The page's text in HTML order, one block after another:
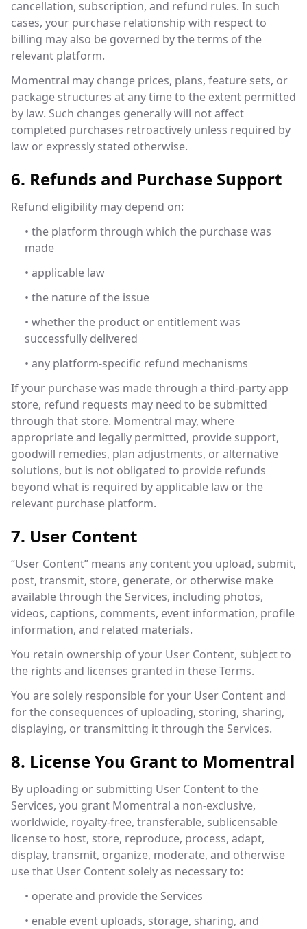
cancellation, subscription, and refund rules. In such
cases, your purchase relationship with respect to
billing may also be governed by the terms of the
relevant platform.
Momentral may change prices, plans, feature sets, or
package structures at any time to the extent permitted
by law. Such changes generally will not affect
completed purchases retroactively unless required by
law or expressly stated otherwise.
6. Refunds and Purchase Support
Refund eligibility may depend on:
• the platform through which the purchase was
made
• applicable law
• the nature of the issue
• whether the product or entitlement was
successfully delivered
• any platform-specific refund mechanisms
If your purchase was made through a third-party app
store, refund requests may need to be submitted
through that store. Momentral may, where
appropriate and legally permitted, provide support,
goodwill remedies, plan adjustments, or alternative
solutions, but is not obligated to provide refunds
beyond what is required by applicable law or the
relevant purchase platform.
7. User Content
“User Content” means any content you upload, submit,
post, transmit, store, generate, or otherwise make
available through the Services, including photos,
videos, captions, comments, event information, profile
information, and related materials.
You retain ownership of your User Content, subject to
the rights and licenses granted in these Terms.
You are solely responsible for your User Content and
for the consequences of uploading, storing, sharing,
displaying, or transmitting it through the Services.
8. License You Grant to Momentral
By uploading or submitting User Content to the
Services, you grant Momentral a non-exclusive,
worldwide, royalty-free, transferable, sublicensable
license to host, store, reproduce, process, adapt,
display, transmit, organize, moderate, and otherwise
use that User Content solely as necessary to:
• operate and provide the Services
• enable event uploads, storage, sharing, and